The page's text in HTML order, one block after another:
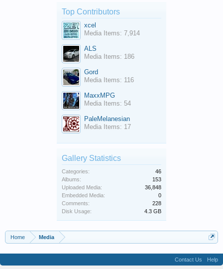
Top Contributors
xcel
Media Items: 7,914
ALS
Media Items: 186
Gord
Media Items: 116
MaxxMPG
Media Items: 54
PaleMelanesian
Media Items: 17
Gallery Statistics
Categories:
46
Albums:
153
Uploaded Media:
36,848
Embedded Media:
0
Comments:
228
Disk Usage:
4.3 GB
Home Media
Contact Us
Help